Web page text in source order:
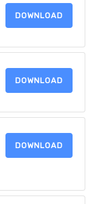
DOWNLOAD
DOWNLOAD
DOWNLOAD